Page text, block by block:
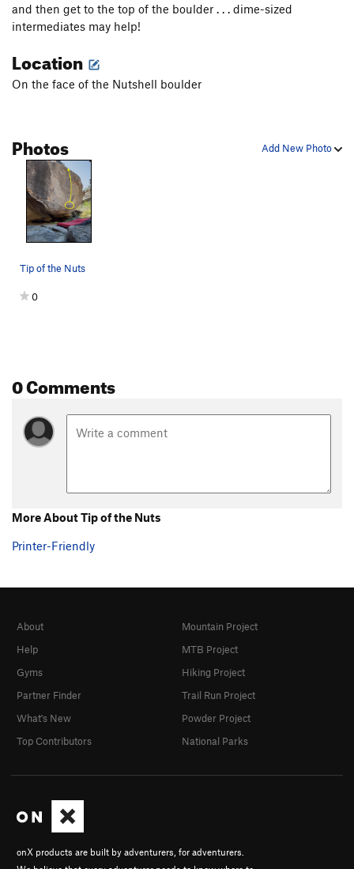
and then get to the top of the boulder . . . dime-sized
intermediates may help!
Location
On the face of the Nutshell boulder
Add New Photo
Photos
Tip of the Nuts
0
0 Comments
More About Tip of the Nuts
Printer-Friendly
onX products are built by adventurers, for adventurers.
About
Help
Gyms
Partner Finder
What's New
Top Contributors
Mountain Project
MTB Project
Hiking Project
Trail Run Project
Powder Project
National Parks